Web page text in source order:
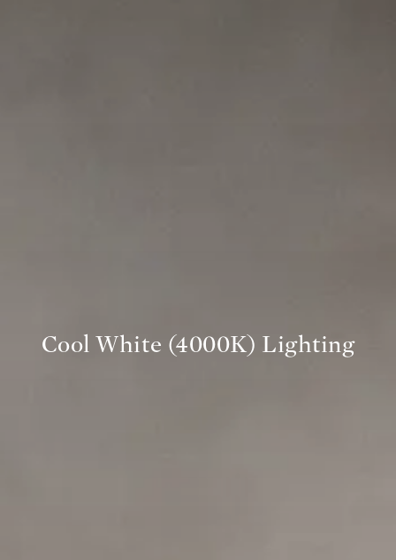
Cool White (4000K) Lighting